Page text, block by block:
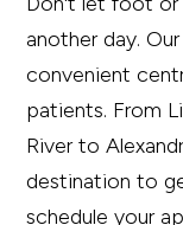
another day.
convenient
patients. From
River to
destination to
schedule your